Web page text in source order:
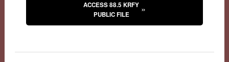
ACCESS 88.5 KRFY
PUBLIC FILE